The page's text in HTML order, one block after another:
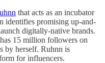
that acts as an incubator
identifies promising up-and-
digitally-native brands.
15 million followers on
by herself. Ruhnn is
for influencers.